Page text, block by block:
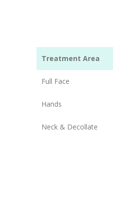
Treatment Area
Full Face
Hands
Neck & Decollate